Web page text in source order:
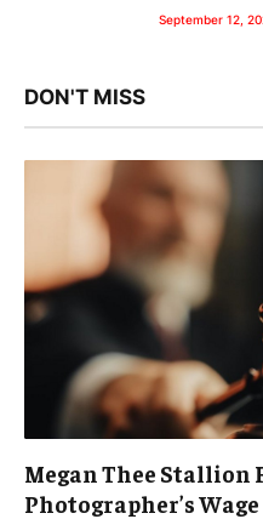
September 12,
DON'T MISS
Megan Thee Stallion
Photographer’s